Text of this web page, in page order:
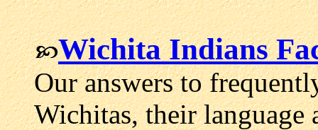
Wichita Indians
Our answers to
Wichitas, their language